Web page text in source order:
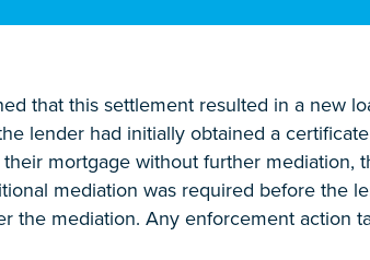
that this settlement resulted in a new
lender had initially obtained a
mortgage without further mediation,
mediation was required before the
the mediation. Any enforcement action